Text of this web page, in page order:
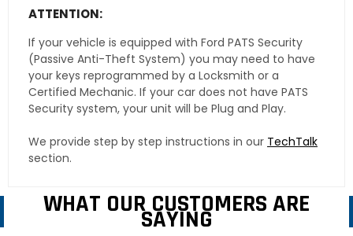
ATTENTION:
If your vehicle is equipped with Ford PATS Security
(Passive Anti-Theft System) you may need to have
your keys reprogrammed by a Locksmith or a
Certified Mechanic. If your car does not have PATS
Security system, your unit will be Plug and Play.
We provide step by step instructions in our TechTalk
section.
WHAT OUR CUSTOMERS ARE
SAYING